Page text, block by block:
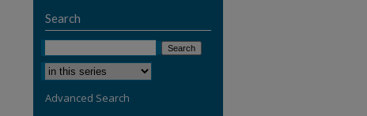
Search
Advanced Search